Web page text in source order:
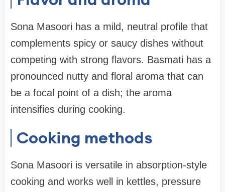
Sona Masoori has a mild, neutral profile that
complements spicy or saucy dishes without
competing with strong flavors. Basmati has a
pronounced nutty and floral aroma that can
be a focal point of a dish; the aroma
intensifies during cooking.
Cooking methods
Sona Masoori is versatile in absorption-style
cooking and works well in kettles, pressure